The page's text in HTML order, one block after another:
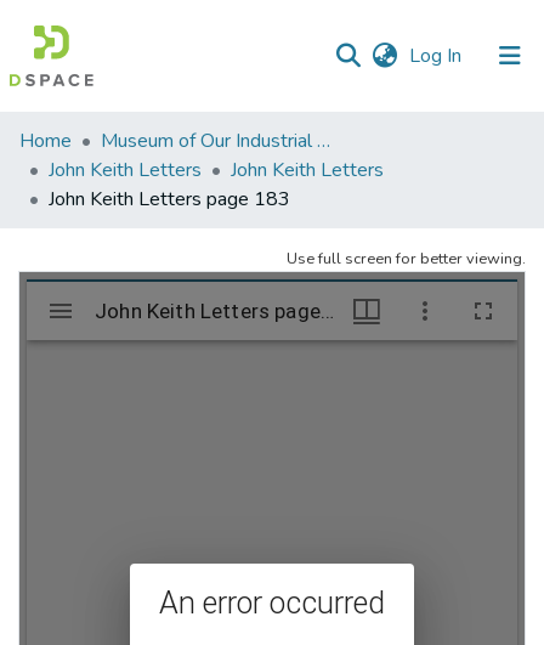
Log In (current)
Communities
&
Collections
Statistics
Home
Museum of Our Industrial Heritage, Greenfield, MA
John Keith Letters
John Keith Letters
John Keith Letters page 183
Use full screen for better viewing.